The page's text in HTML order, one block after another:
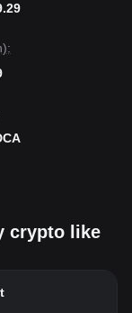
crypto like